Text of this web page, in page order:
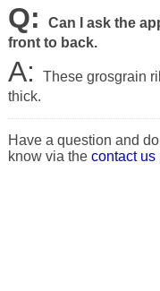
Q:
Can I ask the
front to back.
A:
These grosgrain
thick.
Have a question and
know via the contact us